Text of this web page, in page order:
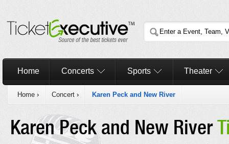
Home Concerts Sports Theater
Home › Concert › Karen Peck and New River
Karen Peck and New River